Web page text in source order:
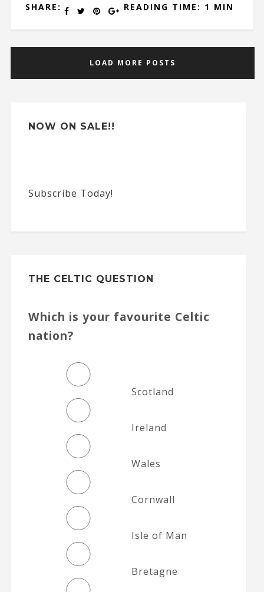
SHARE: READING TIME: 1 MIN
LOAD MORE POSTS
NOW ON SALE!!
Subscribe Today!
THE CELTIC QUESTION
Which is your favourite Celtic
nation?
Scotland
Ireland
Wales
Cornwall
Isle of Man
Bretagne